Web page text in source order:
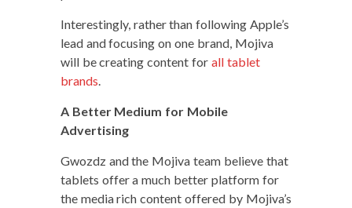
Inter­est­ing­ly, rather than fol­low­ing Apple’s
lead and focus­ing on one brand, Moji­va
will be cre­at­ing con­tent for all tablet
brands.
A Bet­ter Medi­um for Mobile
Advertising
Gwozdz and the Moji­va team believe that
tablets offer a much bet­ter plat­form for
the media rich con­tent offered by Mojiva’s